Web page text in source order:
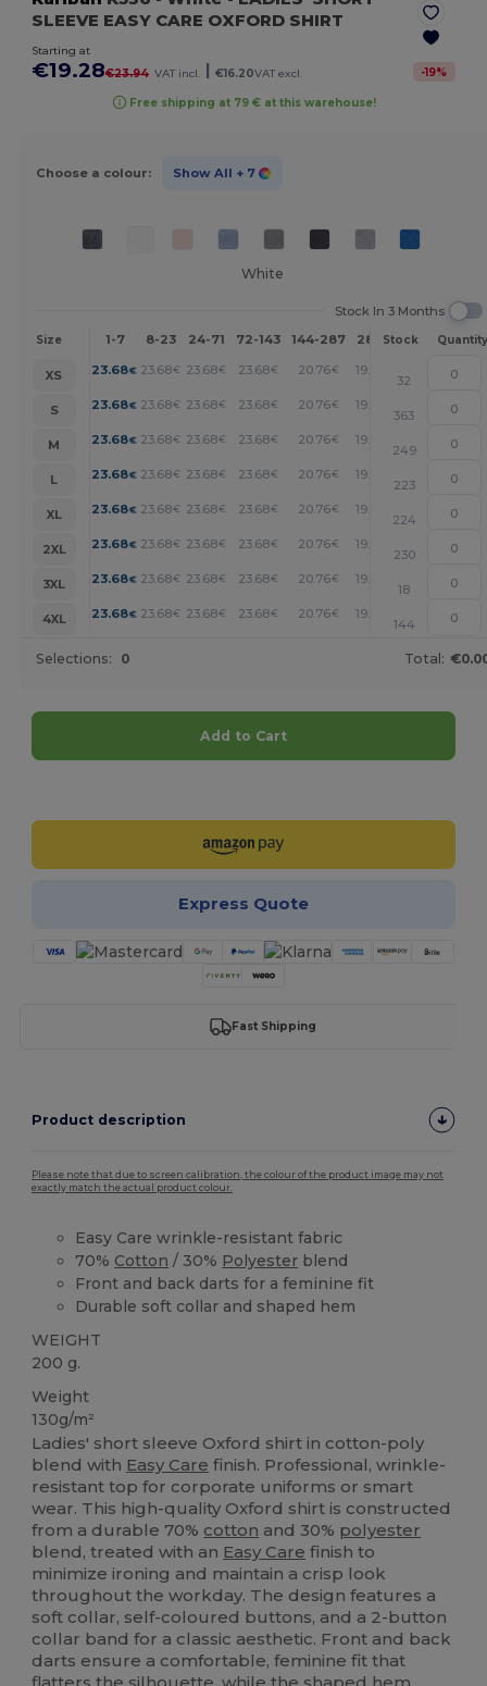
SLEEVE EASY CARE OXFORD SHIRT
Starting at
€19.28€23.94 VAT incl. €16.20VAT excl. -19%
Free shipping at 79 € at this warehouse!
Choose a colour: Show All + 7
White
Stock In 3 Months
Size 1-7 8-23 24-71 72-143 144-287 288 + More
Stock Quantity
XS 23.68€ 23.68€ 23.68€ 23.68€ 20.76€ 19.28
32
S
23.68€ 23.68€ 23.68€ 23.68€ 20.76€ 19.28
363
M
23.68€ 23.68€ 23.68€ 23.68€ 20.76€ 19.28 +
249
L
23.68€ 23.68€ 23.68€ 23.68€ 20.76€ 19.28
223
XL
23.68€ 23.68€ 23.68€ 23.68€ 20.76€ 19.28
224
2XL
23.68€ 23.68€ 23.68€ 23.68€ 20.76€ 19.28
230
3XL
23.68€ 23.68€ 23.68€ 23.68€ 20.76€ 19.28
18
4XL
23.68€ 23.68€ 23.68€ 23.68€ 20.76€ 19.28
144
Selections: 0 Total:
Add to Cart
Express Quote
Fast Shipping
Product description
Please note that due to screen calibration, the colour of the product image may not
exactly match the actual product colour.
Easy Care wrinkle-resistant fabric
70% Cotton / 30% Polyester blend
Front and back darts for a feminine fit
Durable soft collar and shaped hem
WEIGHT
200 g.
Weight
130g/m²
Ladies' short sleeve Oxford shirt in cotton-poly
blend with Easy Care finish. Professional, wrinkle-
resistant top for corporate uniforms or smart
wear. This high-quality Oxford shirt is constructed
from a durable 70% cotton and 30% polyester
blend, treated with an Easy Care finish to
minimize ironing and maintain a crisp look
throughout the workday. The design features a
soft collar, self-coloured buttons, and a 2-button
collar band for a classic aesthetic. Front and back
darts ensure a comfortable, feminine fit that